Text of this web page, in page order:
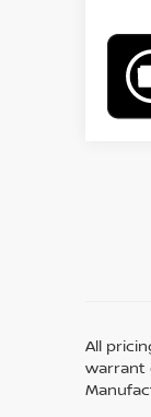
All
warrant